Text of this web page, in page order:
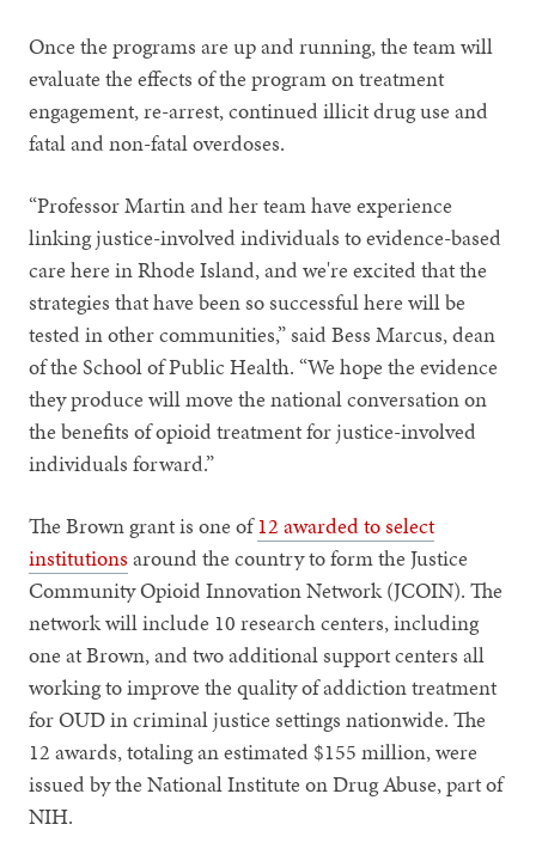
Once the programs are up and running, the team will
evaluate the effects of the program on treatment
engagement, re-arrest, continued illicit drug use and
fatal and non-fatal overdoses.
“Professor Martin and her team have experience
linking justice-involved individuals to evidence-based
care here in Rhode Island, and we're excited that the
strategies that have been so successful here will be
tested in other communities,” said Bess Marcus, dean
of the School of Public Health. “We hope the evidence
they produce will move the national conversation on
the benefits of opioid treatment for justice-involved
individuals forward.”
The Brown grant is one of12 awarded to select
institutions around the country to form the Justice
Community Opioid Innovation Network (JCOIN). The
network will include 10 research centers, including
one at Brown, and two additional support centers all
working to improve the quality of addiction treatment
for OUD in criminal justice settings nationwide. The
12 awards, totaling an estimated $155 million, were
issued by the National Institute on Drug Abuse, part of
NIH.